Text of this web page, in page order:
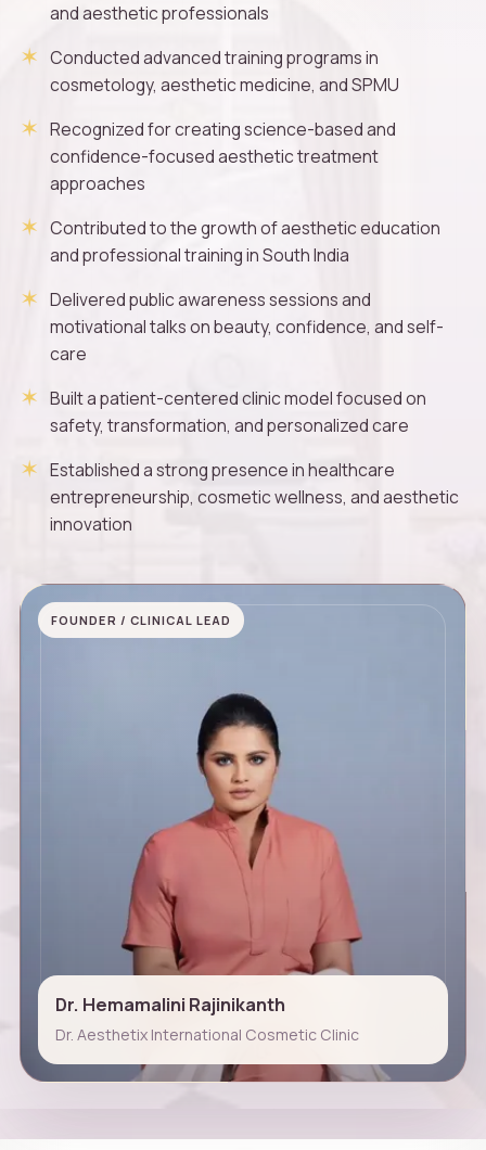
and aesthetic professionals
Conducted advanced training programs in
cosmetology, aesthetic medicine, and SPMU
Recognized for creating science-based and
confidence-focused aesthetic treatment
approaches
Contributed to the growth of aesthetic education
and professional training in South India
Delivered public awareness sessions and
motivational talks on beauty, confidence, and self-
care
Built a patient-centered clinic model focused on
safety, transformation, and personalized care
Established a strong presence in healthcare
entrepreneurship, cosmetic wellness, and aesthetic
innovation
FOUNDER / CLINICAL LEAD
Dr. Hemamalini Rajinikanth
Dr. Aesthetix International Cosmetic Clinic